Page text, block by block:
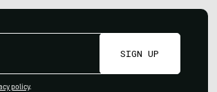
SIGN UP
policy.